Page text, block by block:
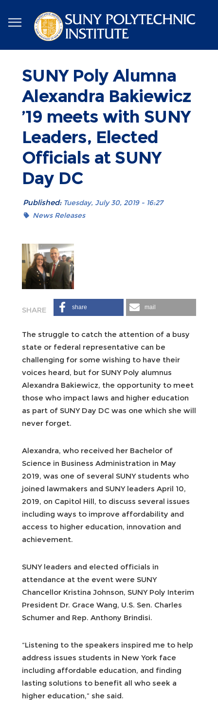
to
main
content
SUNY Poly Alumna
Alexandra Bakiewicz
’19 meets with SUNY
Leaders, Elected
Officials at SUNY
Day DC
Published: Tuesday, July 30, 2019 - 16:27
News Releases
share mail
The struggle to catch the attention of a busy
state or federal representative can be
challenging for some wishing to have their
voices heard, but for SUNY Poly alumnus
Alexandra Bakiewicz, the opportunity to meet
those who impact laws and higher education
as part of SUNY Day DC was one which she will
never forget.
Alexandra, who received her Bachelor of
Science in Business Administration in May
2019, was one of several SUNY students who
joined lawmakers and SUNY leaders April 10,
2019, on Capitol Hill, to discuss several issues
including ways to improve affordability and
access to higher education, innovation and
achievement.
SUNY leaders and elected officials in
attendance at the event were SUNY
Chancellor Kristina Johnson, SUNY Poly Interim
President Dr. Grace Wang, U.S. Sen. Charles
Schumer and Rep. Anthony Brindisi.
“Listening to the speakers inspired me to help
address issues students in New York face
including affordable education, and finding
lasting solutions to benefit all who seek a
higher education,” she said.